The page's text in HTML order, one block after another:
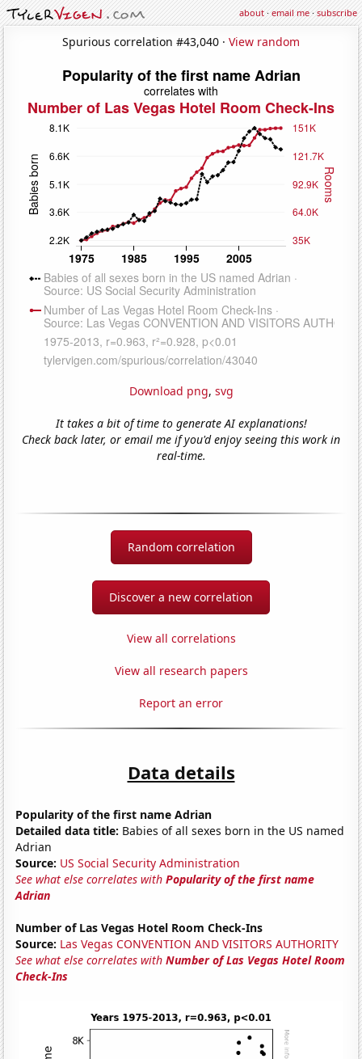
about·email me·subscribe
Spurious correlation #43,040 · View random
Download png, svg
It takes a bit of time to generate AI explanations!
Check back later, or email me if you'd enjoy seeing this work in
real-time.
Random correlation
Discover a new correlation
View all correlations
View all research papers
Report an error
Data details
Popularity of the first name Adrian
Detailed data title: Babies of all sexes born in the US named
Adrian
Source: US Social Security Administration
See what else correlates withPopularity of the first name
Adrian
Number of Las Vegas Hotel Room Check-Ins
Source: Las Vegas CONVENTION AND VISITORS AUTHORITY
See what else correlates withNumber of Las Vegas Hotel Room
Check-Ins